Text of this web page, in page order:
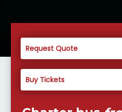
Request Quote
Buy Tickets